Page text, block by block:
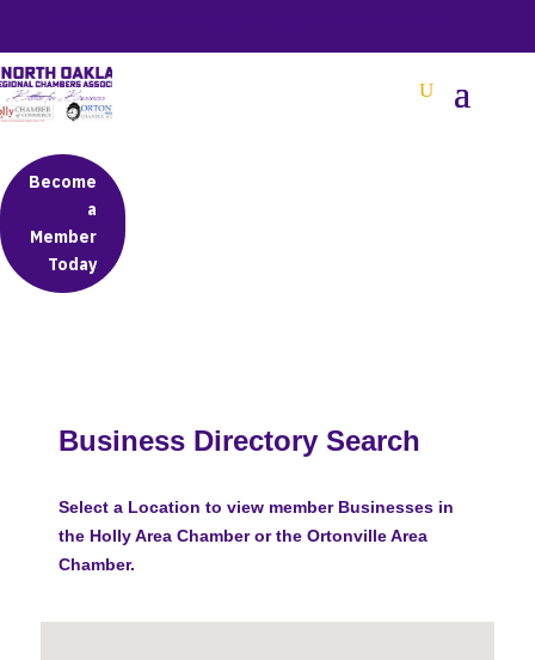
Become
a
Member
Today
Business Directory Search
Select a Location to view member Businesses in
the Holly Area Chamber or the Ortonville Area
Chamber.